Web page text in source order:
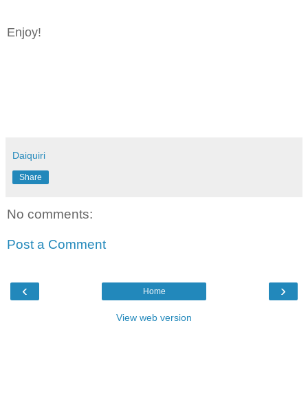
Enjoy!
Daiquiri
Share
No comments:
Post a Comment
‹ ›
Home
View web version